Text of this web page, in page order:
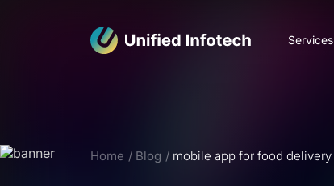
Services
Home Blog mobile app for food delivery